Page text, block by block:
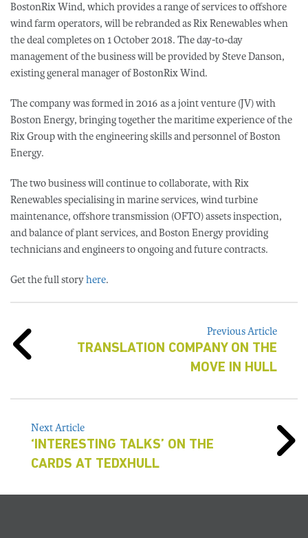
BostonRix Wind, which provides a range of services to offshore
wind farm operators, will be rebranded as Rix Renewables when
the deal completes on 1 October 2018. The day-to-day
management of the business will be provided by Steve Danson,
existing general manager of BostonRix Wind.
The company was formed in 2016 as a joint venture (JV) with
Boston Energy, bringing together the maritime experience of the
Rix Group with the engineering skills and personnel of Boston
Energy.
The two business will continue to collaborate, with Rix
Renewables specialising in marine services, wind turbine
maintenance, offshore transmission (OFTO) assets inspection,
and balance of plant services, and Boston Energy providing
technicians and engineers to ongoing and future contracts.
Get the full storyhere.
Previous Article
TRANSLATION COMPANY ON THE
MOVE IN HULL
Next Article
‘INTERESTING TALKS’ ON THE
CARDS AT TEDXHULL